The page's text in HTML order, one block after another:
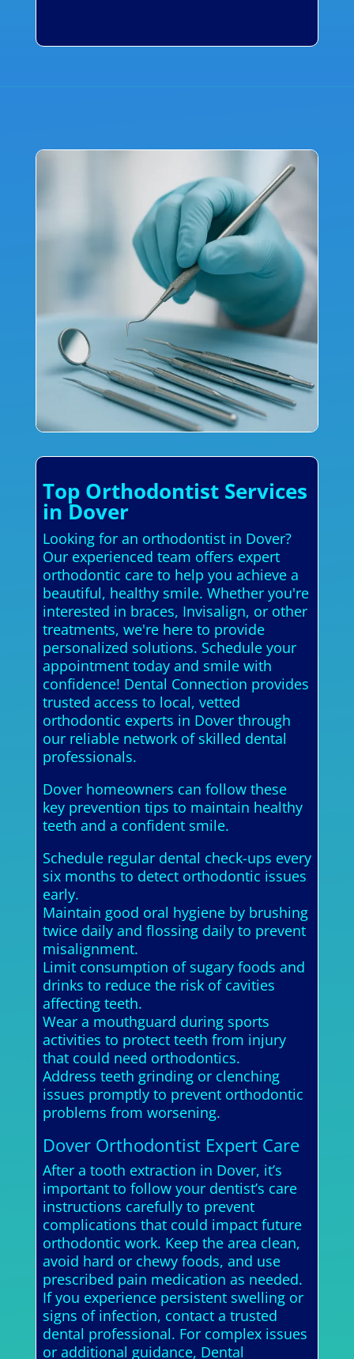
Top Orthodontist Services
in Dover
Looking for an orthodontist in Dover?
Our experienced team offers expert
orthodontic care to help you achieve a
beautiful, healthy smile. Whether you're
interested in braces, Invisalign, or other
treatments, we're here to provide
personalized solutions. Schedule your
appointment today and smile with
confidence! Dental Connection provides
trusted access to local, vetted
orthodontic experts in Dover through
our reliable network of skilled dental
professionals.
Dover homeowners can follow these
key prevention tips to maintain healthy
teeth and a confident smile.
Schedule regular dental check-ups every
six months to detect orthodontic issues
early.
Maintain good oral hygiene by brushing
twice daily and flossing daily to prevent
misalignment.
Limit consumption of sugary foods and
drinks to reduce the risk of cavities
affecting teeth.
Wear a mouthguard during sports
activities to protect teeth from injury
that could need orthodontics.
Address teeth grinding or clenching
issues promptly to prevent orthodontic
problems from worsening.
Dover Orthodontist Expert Care
After a tooth extraction in Dover, it’s
important to follow your dentist’s care
instructions carefully to prevent
complications that could impact future
orthodontic work. Keep the area clean,
avoid hard or chewy foods, and use
prescribed pain medication as needed.
If you experience persistent swelling or
signs of infection, contact a trusted
dental professional. For complex issues
or additional guidance, Dental